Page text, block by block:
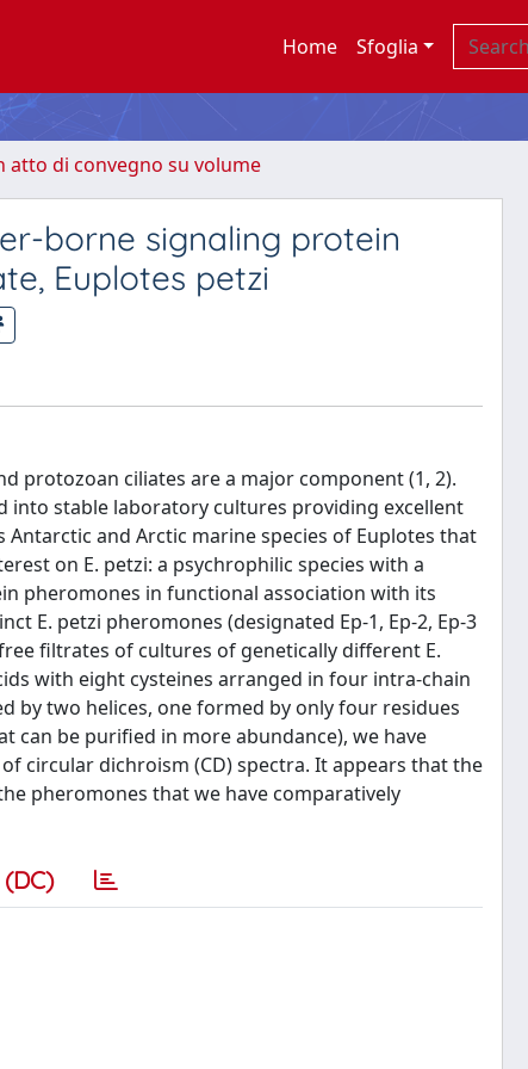
Home Sfoglia
atto di convegno su volume
borne signaling protein
Euplotes petzi
protozoan ciliates are a major component (1, 2).
into stable laboratory cultures providing excellent
and Arctic marine species of Euplotes that
on E. petzi: a psychrophilic species with a
pheromones in functional association with its
E. petzi pheromones (designated Ep-1, Ep-2, Ep-3
filtrates of cultures of genetically different E.
with eight cysteines arranged in four intra-chain
by two helices, one formed by only four residues
can be purified in more abundance), we have
circular dichroism (CD) spectra. It appears that the
pheromones that we have comparatively